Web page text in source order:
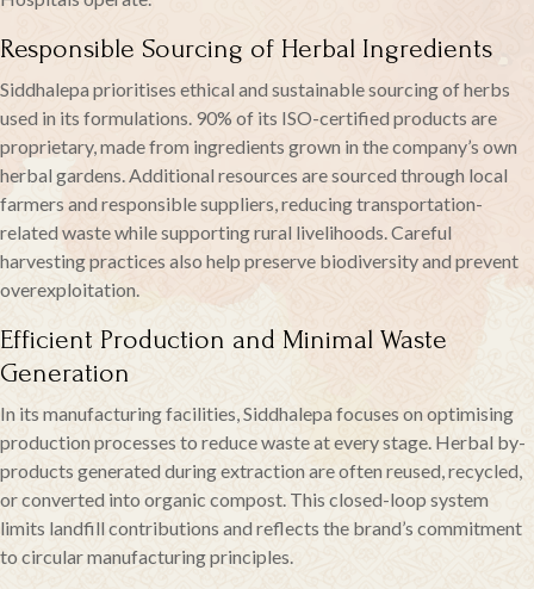
Responsible Sourcing of Herbal Ingredients
Siddhalepa prioritises ethical and sustainable sourcing of herbs
used in its formulations. 90% of its ISO-certified products are
proprietary, made from ingredients grown in the company’s own
herbal gardens. Additional resources are sourced through local
farmers and responsible suppliers, reducing transportation-
related waste while supporting rural livelihoods. Careful
harvesting practices also help preserve biodiversity and prevent
overexploitation.
Efficient Production and Minimal Waste
Generation
In its manufacturing facilities, Siddhalepa focuses on optimising
production processes to reduce waste at every stage. Herbal by-
products generated during extraction are often reused, recycled,
or converted into organic compost. This closed-loop system
limits landfill contributions and reflects the brand’s commitment
to circular manufacturing principles.